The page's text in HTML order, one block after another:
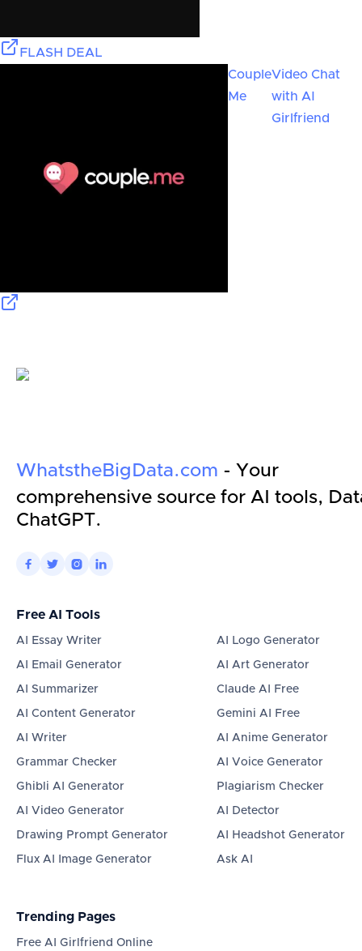
FLASH DEAL
Couple
Me
Video Chat
with AI
Girlfriend
WhatstheBigData.com - Your
comprehensive source for AI tools,
ChatGPT.
   
Free AI Tools
AI Essay Writer
AI Email Generator
AI Summarizer
AI Content Generator
AI Writer
Grammar Checker
Ghibli AI Generator
AI Video Generator
Drawing Prompt Generator
Flux AI Image Generator
AI Logo Generator
AI Art Generator
Claude AI Free
Gemini AI Free
AI Anime Generator
AI Voice Generator
Plagiarism Checker
AI Detector
AI Headshot Generator
Ask AI
Trending Pages
Free AI Girlfriend Online